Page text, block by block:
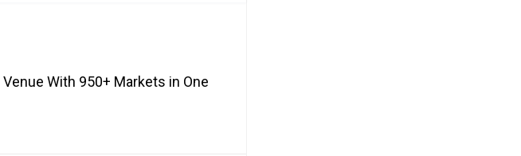
With 950+ Markets in One